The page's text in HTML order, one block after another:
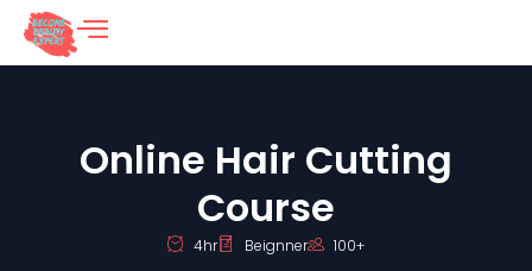
Online Hair Cutting
Course
4hr Beignner 100+